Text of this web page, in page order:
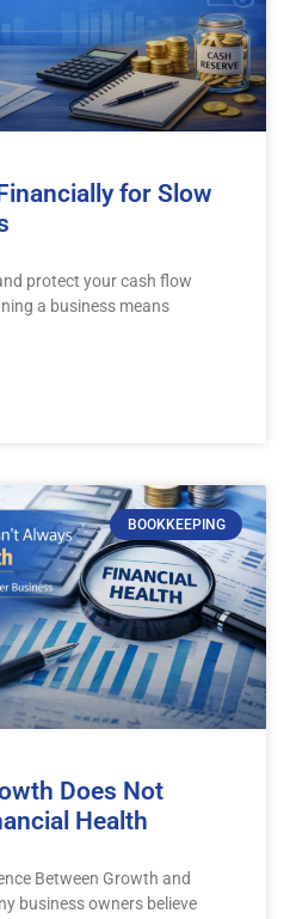
for Slow
protect your cash flow
a business means
BOOKKEEPING
Does Not
Health
Between Growth and
business owners believe